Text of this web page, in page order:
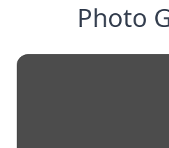
Photo